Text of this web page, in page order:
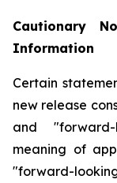
Cautionary
Information
Certain
new release
and
meaning of
"forward-